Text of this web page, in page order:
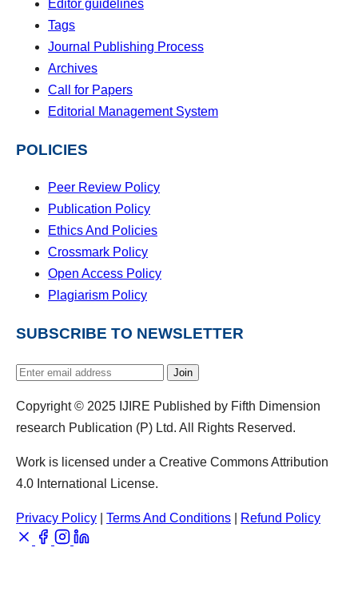
Editor guidelines
Tags
Journal Publishing Process
Archives
Call for Papers
Editorial Management System
POLICIES
Peer Review Policy
Publication Policy
Ethics And Policies
Crossmark Policy
Open Access Policy
Plagiarism Policy
SUBSCRIBE TO NEWSLETTER
Join
Copyright © 2025 IJIRE Published by Fifth Dimension
research Publication (P) Ltd. All Rights Reserved.
Work is licensed under a Creative Commons Attribution
4.0 International License.
Privacy Policy Terms And Conditions Refund Policy